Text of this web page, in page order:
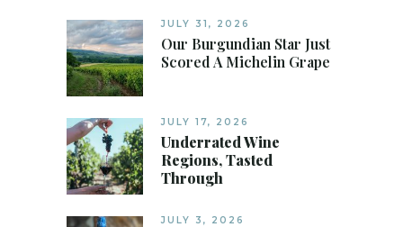
JULY 31, 2026
Our Burgundian Star Just
Scored A Michelin Grape
JULY 17, 2026
Underrated Wine
Regions, Tasted
Through
JULY 3, 2026